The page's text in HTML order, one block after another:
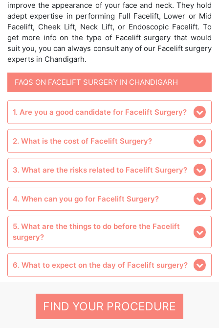
improve the appearance of your face and neck. They hold
adept expertise in performing Full Facelift, Lower or Mid
Facelift, Cheek Lift, Neck Lift, or Endoscopic Facelift. To
get more info on the type of Facelift surgery that would
suit you, you can always consult any of our Facelift surgery
experts in Chandigarh.
FAQS ON FACELIFT SURGERY IN CHANDIGARH
1. Are you a good candidate for Facelift Surgery?
2. What is the cost of Facelift Surgery?
3. What are the risks related to Facelift Surgery?
4. When can you go for Facelift Surgery?
5. What are the things to do before the Facelift
surgery?
6. What to expect on the day of Facelift surgery?
FIND YOUR PROCEDURE